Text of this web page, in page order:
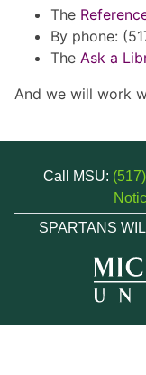
The
By phone:
The Ask a
And we will work
Call MSU:
SPARTANS